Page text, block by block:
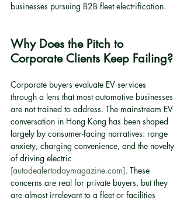
businesses pursuing B2B fleet electrification.
Why Does the Pitch to
Corporate Clients Keep Failing?
Corporate buyers evaluate EV services
through a lens that most automotive businesses
are not trained to address. The mainstream EV
conversation in Hong Kong has been shaped
largely by consumer-facing narratives: range
anxiety, charging convenience, and the novelty
of driving electric
[autodealertodaymagazine.com]. These
concerns are real for private buyers, but they
are almost irrelevant to a fleet or facilities